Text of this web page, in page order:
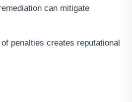
can mitigate
penalties creates reputational